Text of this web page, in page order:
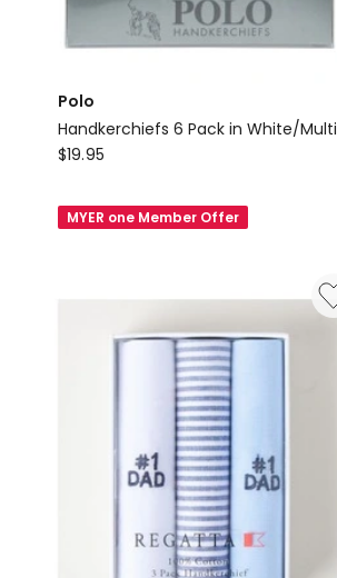
Polo
Handkerchiefs 6 Pack in White/Multi
Polo
Pack
$19.95
MYER one Member Offer